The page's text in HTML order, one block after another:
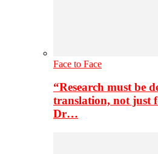
Face to Face
“Research must be
translation, not just
Dr…